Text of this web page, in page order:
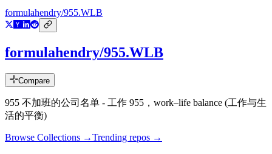
formulahendry/955.WLB
formulahendry/955.WLB
Compare
955 不加班的公司名单 - 工作 955，work–life balance (工作与生
活的平衡)
Browse Collections →Trending repos →